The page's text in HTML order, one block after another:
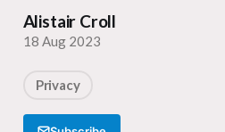
Alistair Croll
18 Aug 2023
Privacy